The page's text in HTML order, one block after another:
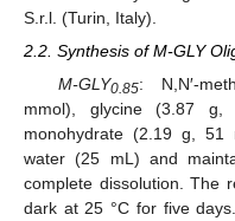
S.r.l. (Turin, Italy).
2.2. Synthesis of M-GLY
M-GLY0.85: N,N′-
mmol), glycine (3.87 g,
monohydrate (2.19 g, 51
water (25 mL) and
complete dissolution. The
dark at 25 °C for five